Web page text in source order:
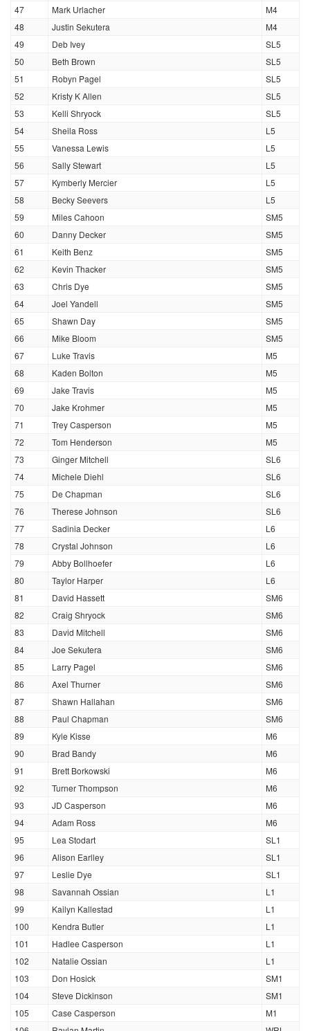
47
Mark Urlacher
M4
48
Justin Sekutera
M4
49
Deb Ivey
SL5
50
Beth Brown
SL5
51
Robyn Pagel
SL5
52
Kristy K Allen
SL5
53
Kelli Shryock
SL5
54
Sheila Ross
L5
55
Vanessa Lewis
L5
56
Sally Stewart
L5
57
Kymberly Mercier
L5
58
Becky Seevers
L5
59
Miles Cahoon
SM5
60
Danny Decker
SM5
61
Keith Benz
SM5
62
Kevin Thacker
SM5
63
Chris Dye
SM5
64
Joel Yandell
SM5
65
Shawn Day
SM5
66
Mike Bloom
SM5
67
Luke Travis
M5
68
Kaden Bolton
M5
69
Jake Travis
M5
70
Jake Krohmer
M5
71
Trey Casperson
M5
72
Tom Henderson
M5
73
Ginger Mitchell
SL6
74
Michele Diehl
SL6
75
De Chapman
SL6
76
Therese Johnson
SL6
77
Sadinia Decker
L6
78
Crystal Johnson
L6
79
Abby Bollhoefer
L6
80
Taylor Harper
L6
81
David Hassett
SM6
82
Craig Shryock
SM6
83
David Mitchell
SM6
84
Joe Sekutera
SM6
85
Larry Pagel
SM6
86
Axel Thurner
SM6
87
Shawn Hallahan
SM6
88
Paul Chapman
SM6
89
Kyle Kisse
M6
90
Brad Bandy
M6
91
Brett Borkowski
M6
92
Turner Thompson
M6
93
JD Casperson
M6
94
Adam Ross
M6
95
Lea Stodart
SL1
96
Alison Earlley
SL1
97
Leslie Dye
SL1
98
Savannah Ossian
L1
99
Kailyn Kallestad
L1
100
Kendra Butler
L1
101
Hadlee Casperson
L1
102
Natalie Ossian
L1
103
Don Hosick
SM1
104
Steve Dickinson
SM1
105
Case Casperson
M1